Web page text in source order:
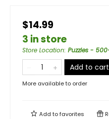
$14.99
3 in store
Store Location: Puzzles -
Add to cart
More available to order
Add tofavorites